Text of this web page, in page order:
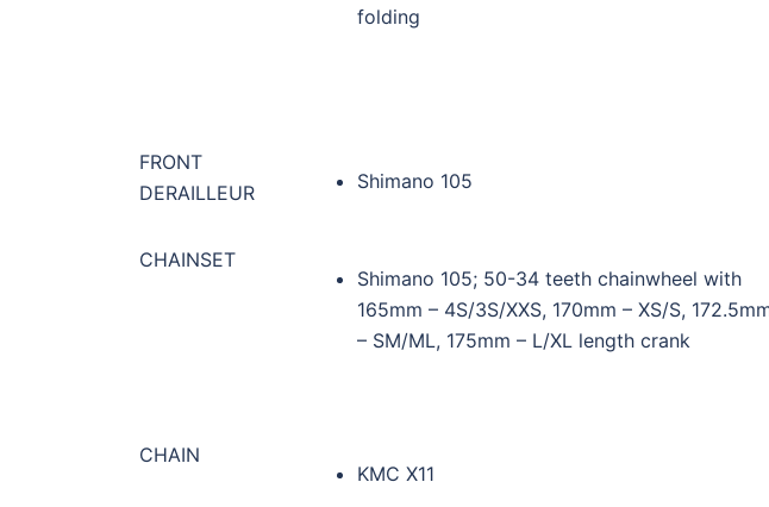
folding
FRONT
DERAILLEUR
Shimano 105
CHAINSET
Shimano 105; 50-34 teeth chainwheel with
165mm – 4S/3S/XXS, 170mm – XS/S,
– SM/ML, 175mm – L/XL length crank
CHAIN
KMC X11